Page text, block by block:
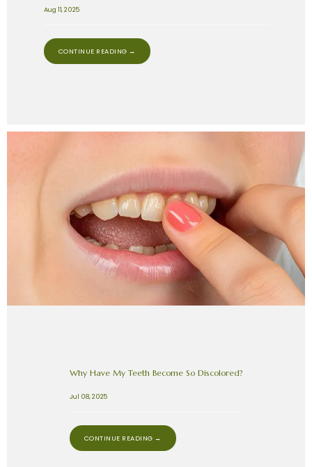
Aug 11, 2025
CONTINUE READING →
Why Have My Teeth Become So Discolored?
Jul 08, 2025
CONTINUE READING →